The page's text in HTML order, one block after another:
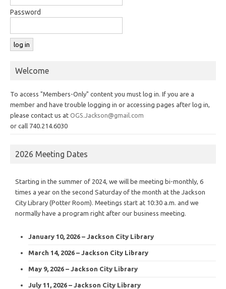
Password
Welcome
To access "Members-Only" content you must log in. If you are a
member and have trouble logging in or accessing pages after log in,
please contact us at OGS.Jackson@gmail.com
or call 740.214.6030
2026 Meeting Dates
Starting in the summer of 2024, we will be meeting bi-monthly, 6
times a year on the second Saturday of the month at the Jackson
City Library (Potter Room). Meetings start at 10:30 a.m. and we
normally have a program right after our business meeting.
January 10, 2026 – Jackson City Library
March 14, 2026 – Jackson City Library
May 9, 2026 – Jackson City Library
July 11, 2026 – Jackson City Library